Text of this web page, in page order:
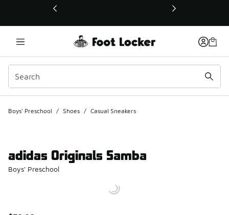
This link will open in a new window
Boys' Preschool / Shoes / Casual Sneakers
adidas Originals Samba
Boys' Preschool